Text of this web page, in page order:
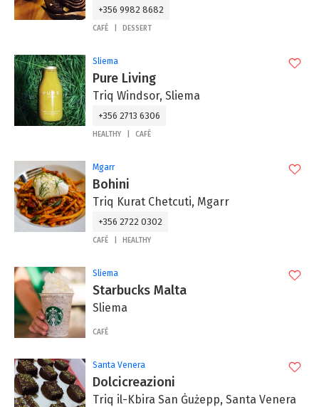
+356 9982 8682
CAFÉ DESSERT
Sliema
Pure Living
Triq Windsor, Sliema
+356 2713 6306
HEALTHY CAFÉ
Mgarr
Bohini
Triq Kurat Chetcuti, Mgarr
+356 2722 0302
CAFÉ HEALTHY
Sliema
Starbucks Malta
Sliema
CAFÉ
Santa Venera
Dolcicreazioni
Triq il-Kbira San Ġużepp, Santa Venera